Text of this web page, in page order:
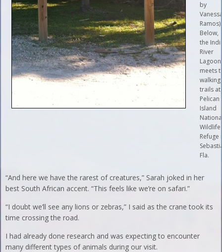
by
Ramos).
Below,
the
River
Lagoon
meets
walking
trails at
Pelican
Island
Wildlife
Refuge
Fla.
“And here we have the rarest of creatures,” Sarah joked in her
best South African accent. “This feels like we’re on safari.”
“I doubt we’ll see any lions or zebras,” I said as the crane took its
time crossing the road.
I had already done research and was expecting to encounter
many different types of animals during our visit.